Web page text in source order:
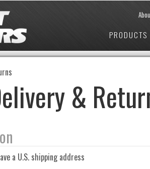
PRODUCTS
&
a U.S. shipping address